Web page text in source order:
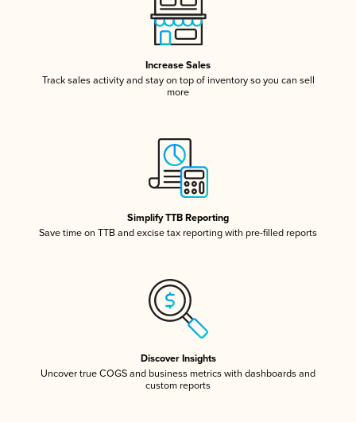
Increase Sales
Track sales activity and stay on top of inventory so you can sell
more
Simplify TTB Reporting
Save time on TTB and excise tax reporting with pre-filled reports
Discover Insights
Uncover true COGS and business metrics with dashboards and
custom reports